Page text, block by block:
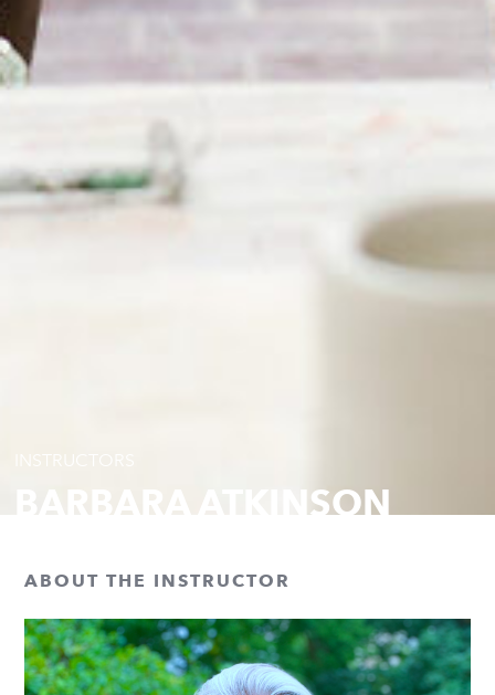
INSTRUCTORS
BARBARA ATKINSON
ABOUT THE INSTRUCTOR